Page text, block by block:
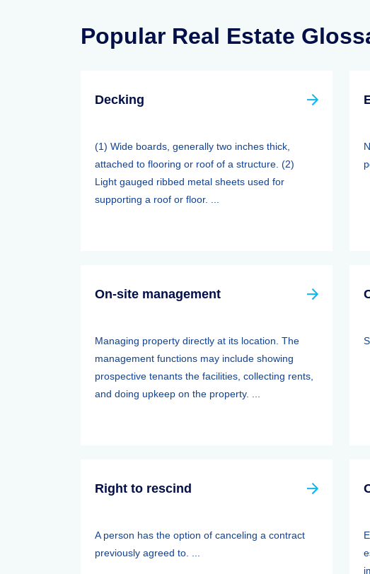
Popular Real Estate
Decking
(1) Wide boards, generally two inches thick,
attached to flooring or roof of a structure. (2)
Light gauged ribbed metal sheets used for
supporting a roof or floor. ...
On-site management
Managing property directly at its location. The
management functions may include showing
prospective tenants the facilities, collecting rents,
and doing upkeep on the property. ...
Right to rescind
A person has the option of canceling a contract
previously agreed to. ...